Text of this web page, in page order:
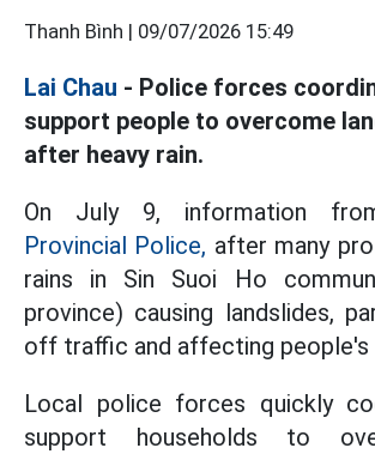
Thanh Bình | 09/07/2026 15:49
Lai Chau - Police forces
support people to overcome
after heavy rain.
On July 9, information
Provincial Police, after many
rains in Sin Suoi Ho
province) causing landslides,
off traffic and affecting people's
Local police forces quickly
support households to